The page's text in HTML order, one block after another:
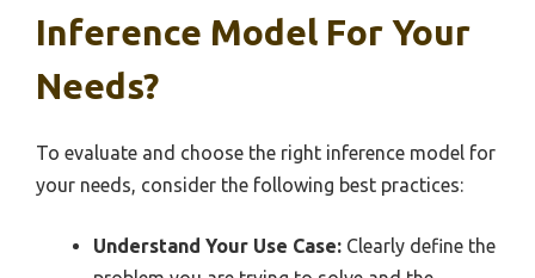
Inference Model For Your
Needs?
To evaluate and choose the right inference model for
your needs, consider the following best practices:
Understand Your Use Case: Clearly define the